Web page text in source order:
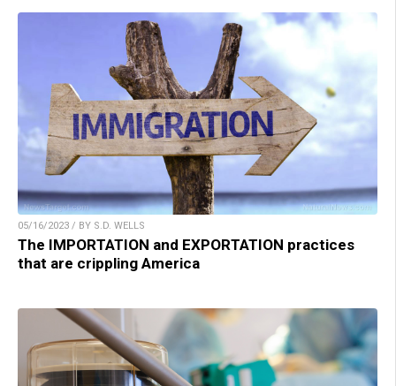
05/16/2023 / BY S.D. WELLS
The IMPORTATION and EXPORTATION practices
that are crippling America